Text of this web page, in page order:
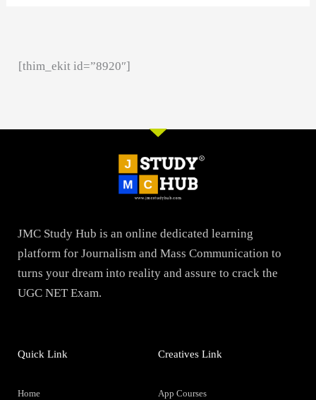
[thim_ekit id=”8920″]
JMC Study Hub is an online dedicated learning
platform for Journalism and Mass Communication to
turns your dream into reality and assure to crack the
UGC NET Exam.
Quick Link
Home
Creatives Link
App Courses